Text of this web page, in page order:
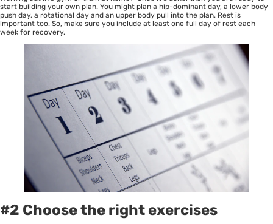
start building your own plan. You might plan a hip-dominant day, a lower body
push day, a rotational day and an upper body pull into the plan. Rest is
important too. So, make sure you include at least one full day of rest each
week for recovery.
#2 Choose the right exercises